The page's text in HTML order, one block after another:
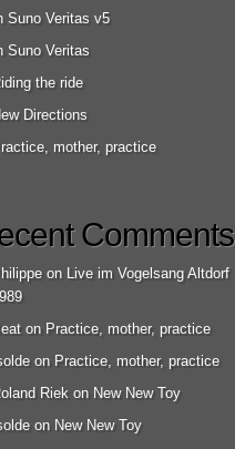
Suno Veritas v5
Suno Veritas
the ride
Directions
mother, practice
Comments
on Live im Vogelsang Altdorf
on Practice, mother, practice
on Practice, mother, practice
Riek on New New Toy
on New New Toy